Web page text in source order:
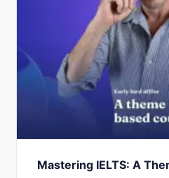
Mastering IELTS: A